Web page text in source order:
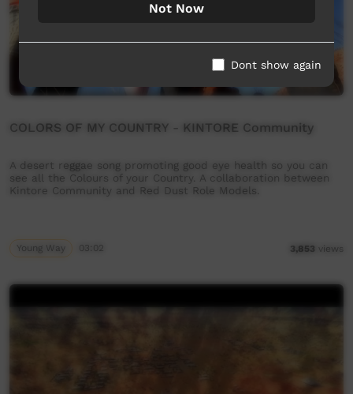
COLORS OF MY COUNTRY - KINTORE Community
A desert reggae song promoting good eye health so you can
see all the Colours of your Country. A collaboration between
Kintore Community and Red Dust Role Models.
Young Way 03:02 3,853 views
Not Now
Dont show again